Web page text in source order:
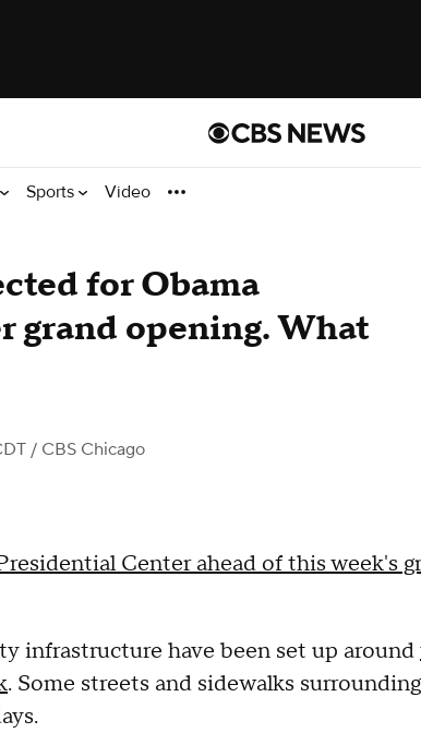
Sports Video
for Obama
grand opening. What
/ CBS Chicago
Center ahead of this week's
infrastructure have been set up around
. Some streets and sidewalks